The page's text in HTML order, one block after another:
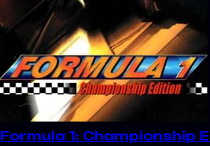
Formula 1: Championship